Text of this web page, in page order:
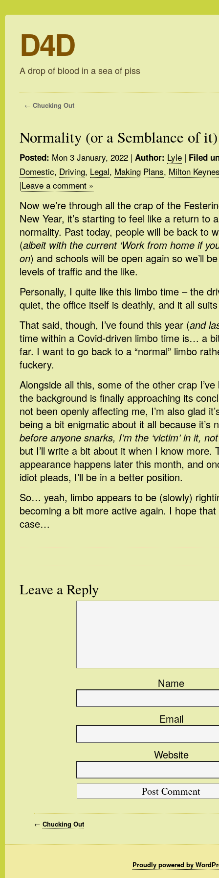
D4D
A drop of blood in a sea of piss
← Chucking Out
Normality (or a Semblance of it)
Posted: Mon 3 January, 2022 | Author: Lyle | Filed
Domestic, Driving, Legal, Making Plans, Milton
|Leave a comment »
Now we’re through all the crap of the
New Year, it’s starting to feel like a return to
normality. Past today, people will be back to
(albeit with the current ‘Work from home if
on) and schools will be open again so we’ll
levels of traffic and the like.
Personally, I quite like this limbo time – the
quiet, the office itself is deathly, and it all
That said, though, I’ve found this year (and
time within a Covid-driven limbo time is… a
far. I want to go back to a “normal” limbo
fuckery.
Alongside all this, some of the other crap
the background is finally approaching its
not been openly affecting me, I’m also glad
being a bit enigmatic about it all because it’s
before anyone snarks, I’m the ‘victim’ in it,
but I’ll write a bit about it when I know more.
appearance happens later this month, and
idiot pleads, I’ll be in a better position.
So… yeah, limbo appears to be (slowly)
becoming a bit more active again. I hope
case…
Leave a Reply
Name
Email
Website
← Chucking Out
Proudly powered by